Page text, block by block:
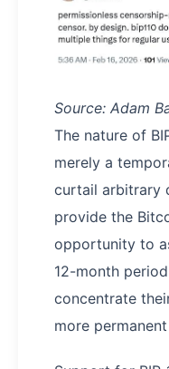
Source: Adam
The nature of
merely a
curtail arbitrary
provide the
opportunity to
12-month
concentrate
more